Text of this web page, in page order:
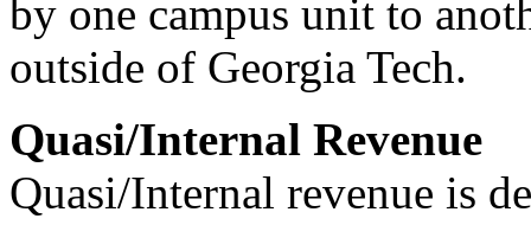
by one campus unit to
outside of Georgia Tech.
Quasi/Internal Revenue
Quasi/Internal revenue is